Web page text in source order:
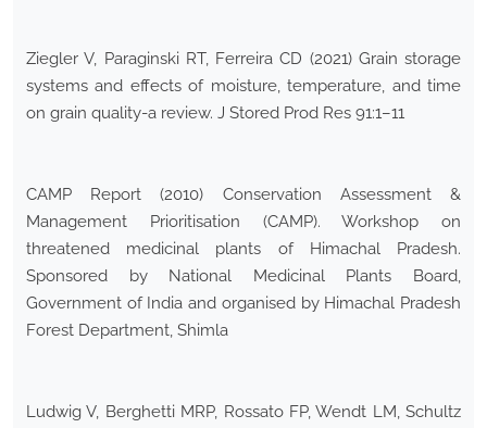
Ziegler V, Paraginski RT, Ferreira CD (2021) Grain storage
systems and effects of moisture, temperature, and time
on grain quality-a review. J Stored Prod Res 91:1–11
CAMP Report (2010) Conservation Assessment &
Management Prioritisation (CAMP). Workshop on
threatened medicinal plants of Himachal Pradesh.
Sponsored by National Medicinal Plants Board,
Government of India and organised by Himachal Pradesh
Forest Department, Shimla
Ludwig V, Berghetti MRP, Rossato FP, Wendt LM, Schultz